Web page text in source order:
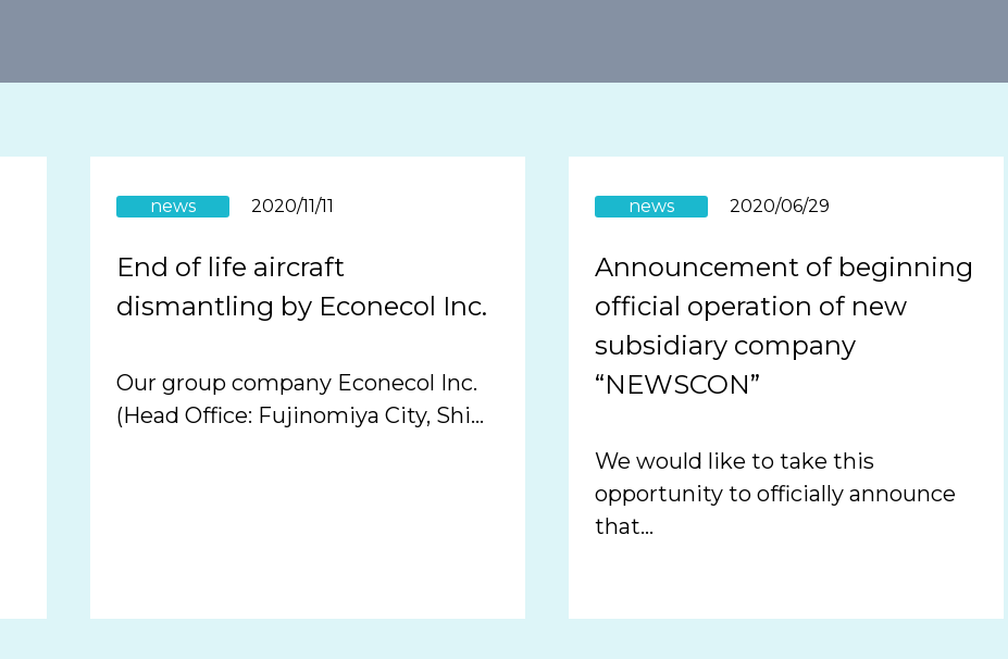
news 2020/11/11
End of life aircraft
dismantling by Econecol Inc.
Our group company Econecol Inc.
(Head Office: Fujinomiya City, Shi…
news 2020/06/29
Announcement of beginning
official operation of new
subsidiary company
“NEWSCON”
We would like to take this
opportunity to officially announce
that…